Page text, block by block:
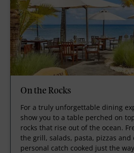
On the Rocks
For a truly unforgettable dining
show you to a table perched on
rocks that rise out of the ocean.
the grill, salads, pasta, pizzas and
personal catch cooked just the